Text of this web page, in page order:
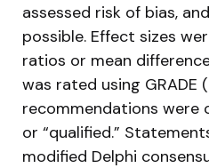
assessed risk of bias,
possible. Effect sizes
ratios or mean
was rated using GRADE
recommendations were
or “qualified.”
modified Delphi